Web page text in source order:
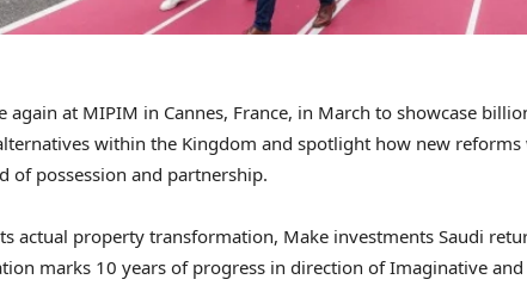
again at MIPIM in Cannes, France, in March to showcase
within the Kingdom and spotlight how new
of possession and partnership.
actual property transformation, Make investments Saudi
marks 10 years of progress in direction of Imaginative